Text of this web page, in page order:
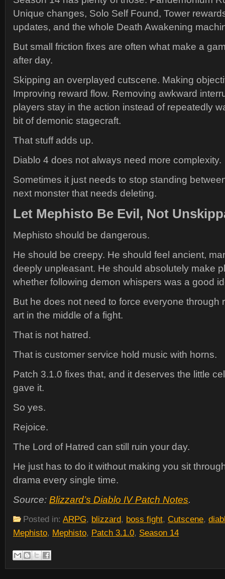
Unique changes, Solo Self Found, Tower
updates, and the whole Death Awakening
But small friction fixes are often what make a
after day.
Skipping an overplayed cutscene. Making
Improving reward flow. Removing awkward
players stay in the action instead of repeatedly
bit of demonic stagecraft.
That stuff adds up.
Diablo 4 does not always need more complexity.
Sometimes it just needs to stop standing
next monster that needs deleting.
Let Mephisto Be Evil, Not
Mephisto should be dangerous.
He should be creepy. He should feel ancient,
deeply unpleasant. He should absolutely make
whether following demon whispers was a good
But he does not need to force everyone through
art in the middle of a fight.
That is not hatred.
That is customer service hold music with horns.
Patch 3.1.0 fixes that, and it deserves the little
gave it.
So yes.
Rejoice.
The Lord of Hatred can still ruin your day.
He just has to do it without making you sit
drama every single time.
Source: Blizzard’s Diablo IV Patch Notes.
Posted in: ARPG, blizzard, boss fight, Cutscene,
Mephisto, Mephisto, Patch 3.1.0, Season 14